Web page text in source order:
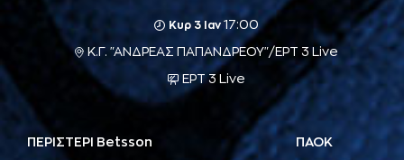
Κυρ 3 Ιαν 17:00
Κ.Γ. "ΑΝΔΡΕΑΣ ΠΑΠΑΝΔΡΕΟΥ"/ΕΡΤ 3 Live
ΕΡΤ 3 Live
ΠΕΡΙΣΤΕΡΙ Betsson ΠΑΟΚ